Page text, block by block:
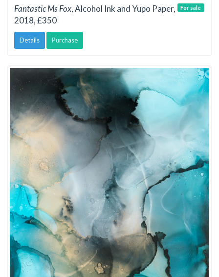
Fantastic Ms Fox, Alcohol Ink and Yupo Paper,
2018, £350
Details Purchase
For sale